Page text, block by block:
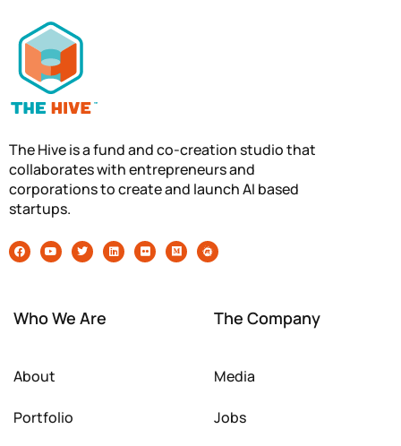
The Hive is a fund and co-creation studio that
collaborates with entrepreneurs and
corporations to create and launch AI based
startups.
Who We Are
About
Portfolio
The Company
Media
Jobs